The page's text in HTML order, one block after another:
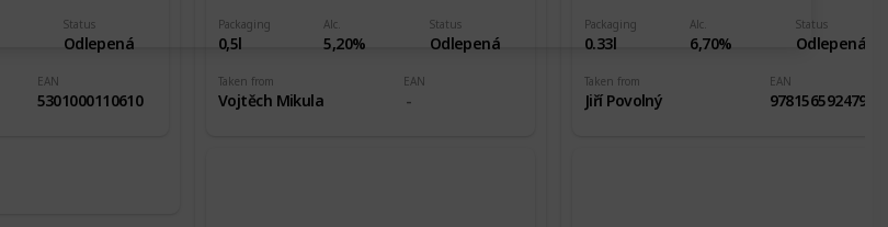
Status
Odlepená
EAN
5301000110610
Taken from
Vojtěch Mikula
Status
Odlepená
EAN
Packaging
0,5l
Alc.
5,20%
Taken from
Jiří Povolný
Status
Odlepená
EAN
9781565924796
Packaging
0.33l
Alc.
6,70%